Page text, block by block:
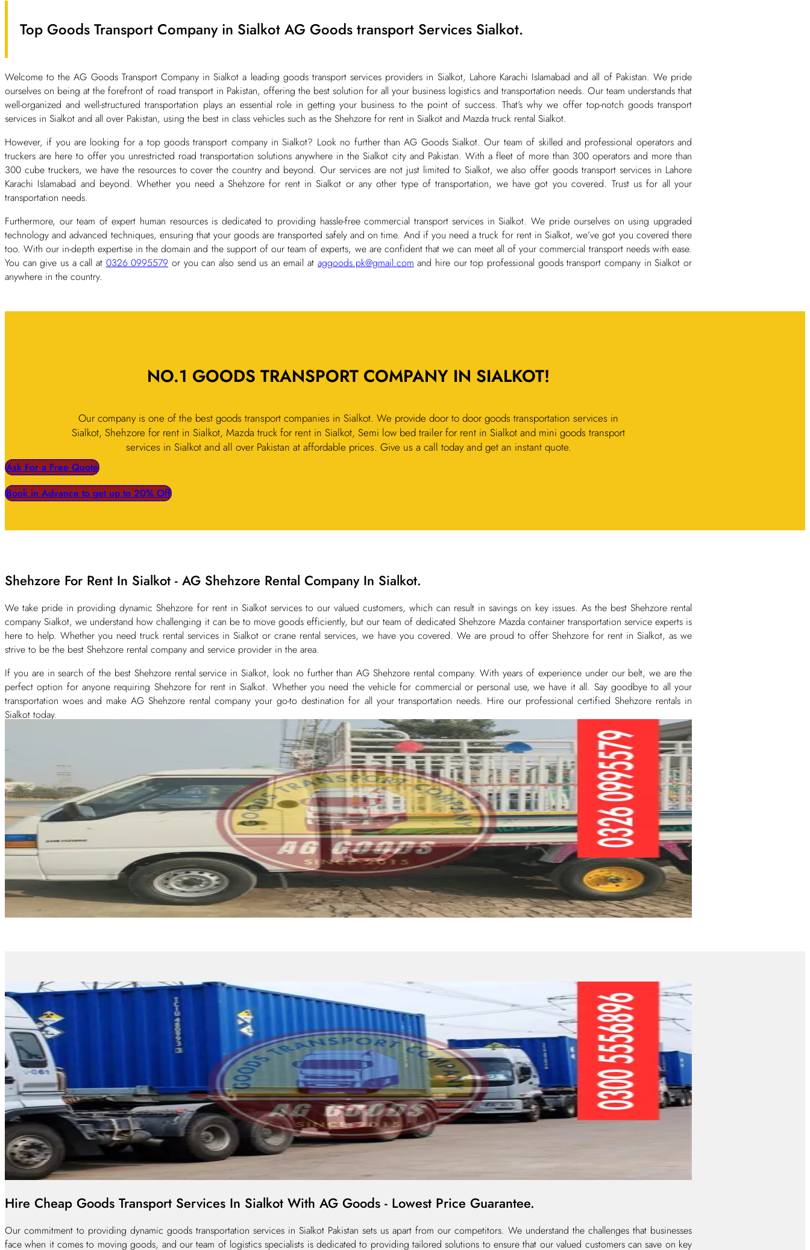
Top Goods Transport Company in Sialkot AG Goods transport Services Sialkot.
Welcome to the AG Goods Transport Company in Sialkot a leading goods transport services providers in Sialkot, Lahore Karachi Islamabad and all of Pakistan. We pride
ourselves on being at the forefront of road transport in Pakistan, offering the best solution for all your business logistics and transportation needs. Our team understands that
well-organized and well-structured transportation plays an essential role in getting your business to the point of success. That’s why we offer top-notch goods transport
services in Sialkot and all over Pakistan, using the best in class vehicles such as the Shehzore for rent in Sialkot and Mazda truck rental Sialkot.
However, if you are looking for a top goods transport company in Sialkot? Look no further than AG Goods Sialkot. Our team of skilled and professional operators and
truckers are here to offer you unrestricted road transportation solutions anywhere in the Sialkot city and Pakistan. With a fleet of more than 300 operators and more than
300 cube truckers, we have the resources to cover the country and beyond. Our services are not just limited to Sialkot, we also offer goods transport services in Lahore
Karachi Islamabad and beyond. Whether you need a Shehzore for rent in Sialkot or any other type of transportation, we have got you covered. Trust us for all your
transportation needs.
Furthermore, our team of expert human resources is dedicated to providing hassle-free commercial transport services in Sialkot. We pride ourselves on using upgraded
technology and advanced techniques, ensuring that your goods are transported safely and on time. And if you need a truck for rent in Sialkot, we’ve got you covered there
too. With our in-depth expertise in the domain and the support of our team of experts, we are confident that we can meet all of your commercial transport needs with ease.
You can give us a call at 0326 0995579 or you can also send us an email at aggoods.pk@gmail.com and hire our top professional goods transport company in Sialkot or
anywhere in the country.
NO.1 GOODS TRANSPORT COMPANY IN SIALKOT!
Our company is one of the best goods transport companies in Sialkot. We provide door to door goods transportation services in
Sialkot, Shehzore for rent in Sialkot, Mazda truck for rent in Sialkot, Semi low bed trailer for rent in Sialkot and mini goods transport
services in Sialkot and all over Pakistan at affordable prices. Give us a call today and get an instant quote.
Ask For a Free Quote
Book in Advance to get up to 20% Off
Shehzore For Rent In Sialkot - AG Shehzore Rental Company In Sialkot.
We take pride in providing dynamic Shehzore for rent in Sialkot services to our valued customers, which can result in savings on key issues. As the best Shehzore rental
company Sialkot, we understand how challenging it can be to move goods efficiently, but our team of dedicated Shehzore Mazda container transportation service experts is
here to help. Whether you need truck rental services in Sialkot or crane rental services, we have you covered. We are proud to offer Shehzore for rent in Sialkot, as we
strive to be the best Shehzore rental company and service provider in the area.
If you are in search of the best Shehzore rental service in Sialkot, look no further than AG Shehzore rental company. With years of experience under our belt, we are the
perfect option for anyone requiring Shehzore for rent in Sialkot. Whether you need the vehicle for commercial or personal use, we have it all. Say goodbye to all your
transportation woes and make AG Shehzore rental company your go-to destination for all your transportation needs. Hire our professional certified Shehzore rentals in
Sialkot today.
Hire Cheap Goods Transport Services In Sialkot With AG Goods - Lowest Price Guarantee.
Our commitment to providing dynamic goods transportation services in Sialkot Pakistan sets us apart from our competitors. We understand the challenges that businesses
face when it comes to moving goods, and our team of logistics specialists is dedicated to providing tailored solutions to ensure that our valued customers can save on key